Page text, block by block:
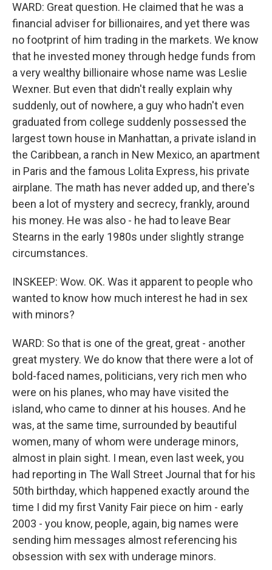
WARD: Great question. He claimed that he was a
financial adviser for billionaires, and yet there was
no footprint of him trading in the markets. We know
that he invested money through hedge funds from
a very wealthy billionaire whose name was Leslie
Wexner. But even that didn't really explain why
suddenly, out of nowhere, a guy who hadn't even
graduated from college suddenly possessed the
largest town house in Manhattan, a private island in
the Caribbean, a ranch in New Mexico, an apartment
in Paris and the famous Lolita Express, his private
airplane. The math has never added up, and there's
been a lot of mystery and secrecy, frankly, around
his money. He was also - he had to leave Bear
Stearns in the early 1980s under slightly strange
circumstances.
INSKEEP: Wow. OK. Was it apparent to people who
wanted to know how much interest he had in sex
with minors?
WARD: So that is one of the great, great - another
great mystery. We do know that there were a lot of
bold-faced names, politicians, very rich men who
were on his planes, who may have visited the
island, who came to dinner at his houses. And he
was, at the same time, surrounded by beautiful
women, many of whom were underage minors,
almost in plain sight. I mean, even last week, you
had reporting in The Wall Street Journal that for his
50th birthday, which happened exactly around the
time I did my first Vanity Fair piece on him - early
2003 - you know, people, again, big names were
sending him messages almost referencing his
obsession with sex with underage minors.